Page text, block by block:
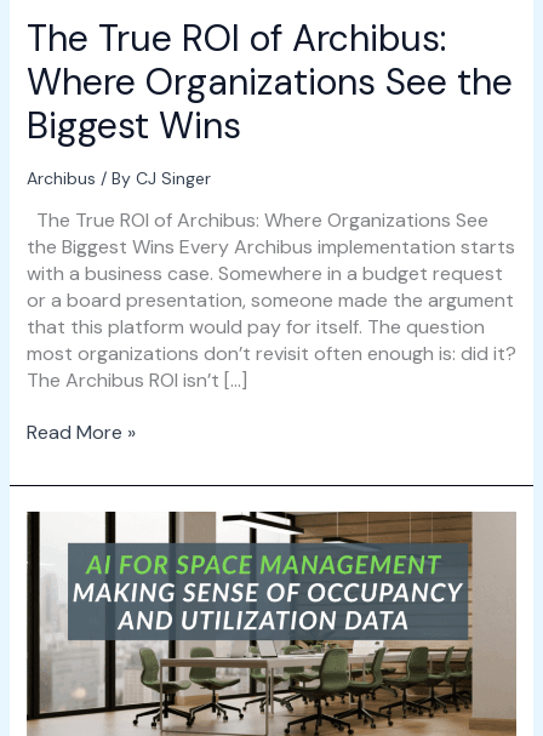
The True ROI of Archibus:
Where Organizations See the
Biggest Wins
Archibus / By CJ Singer
The True ROI of Archibus: Where Organizations See
the Biggest Wins Every Archibus implementation starts
with a business case. Somewhere in a budget request
or a board presentation, someone made the argument
that this platform would pay for itself. The question
most organizations don’t revisit often enough is: did it?
The Archibus ROI isn’t […]
Read More »
AI
for
Space
Management:
Making
Sense
of
Occupancy